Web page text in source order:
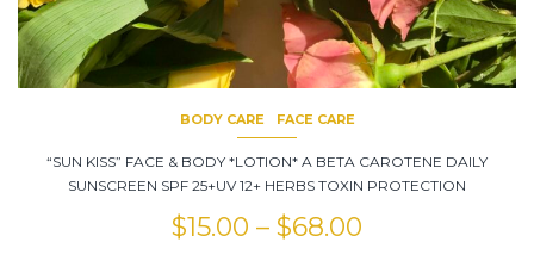
BODY CARE FACE CARE
“SUN KISS” FACE & BODY *LOTION* A BETA CAROTENE DAILY
SUNSCREEN SPF 25+UV 12+ HERBS TOXIN PROTECTION
$15.00 – $68.00